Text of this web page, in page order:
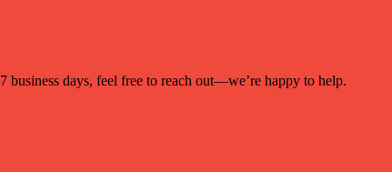
days, feel free to reach out—we’re happy to help.